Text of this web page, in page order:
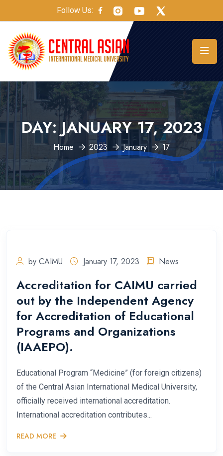
Follow Us:
DAY: JANUARY 17, 2023
Home 2023 January 17
by CAIMU January 17, 2023 News
Accreditation for CAIMU carried
out by the Independent Agency
for Accreditation of Educational
Programs and Organizations
(IAAEPO).
Educational Program “Medicine” (for foreign citizens)
of the Central Asian International Medical University,
officially received international accreditation.
International accreditation contributes...
READ MORE